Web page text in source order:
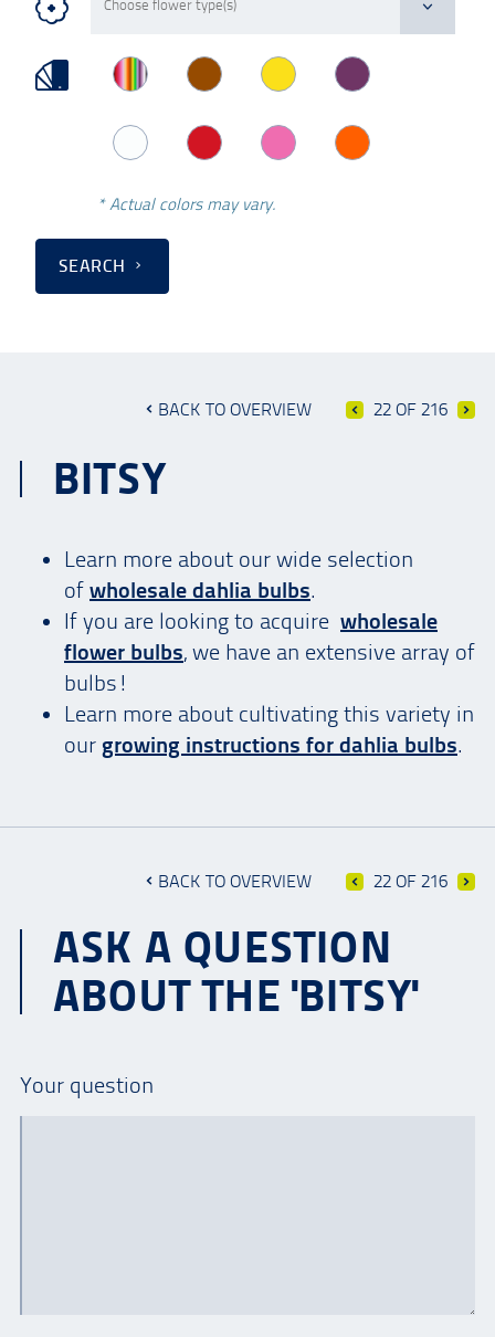
* Actual colors may vary.
SEARCH
BACK TO OVERVIEW 22 OF 216
BITSY
Learn more about our wide selection
of wholesale dahlia bulbs.
If you are looking to acquire wholesale
flower bulbs, we have an extensive array of
bulbs!
Learn more about cultivating this variety in
our growing instructions for dahlia bulbs.
BACK TO OVERVIEW 22 OF 216
ASK A QUESTION
ABOUT THE 'BITSY'
Your question